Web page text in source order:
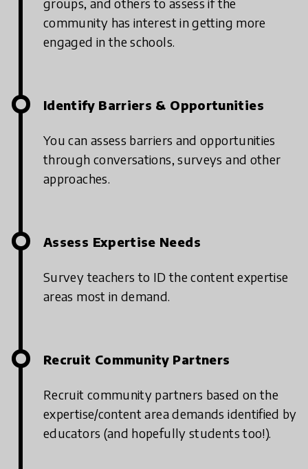
community has interest in getting more
engaged in the schools.
Identify Barriers & Opportunities
You can assess barriers and opportunities
through conversations, surveys and other
approaches.
Assess Expertise Needs
Survey teachers to ID the content expertise
areas most in demand.
Recruit Community Partners
Recruit community partners based on the
expertise/content area demands identified by
educators (and hopefully students too!).